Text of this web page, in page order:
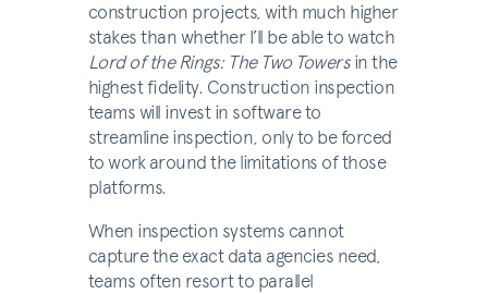
construction projects, with much higher
stakes than whether I’ll be able to watch
Lord of the Rings: The Two Towersin the
highest fidelity. Construction inspection
teams will invest in software to
streamline inspection, only to be forced
to work around the limitations of those
platforms.
When inspection systems cannot
capture the exact data agencies need,
teams often resort to parallel